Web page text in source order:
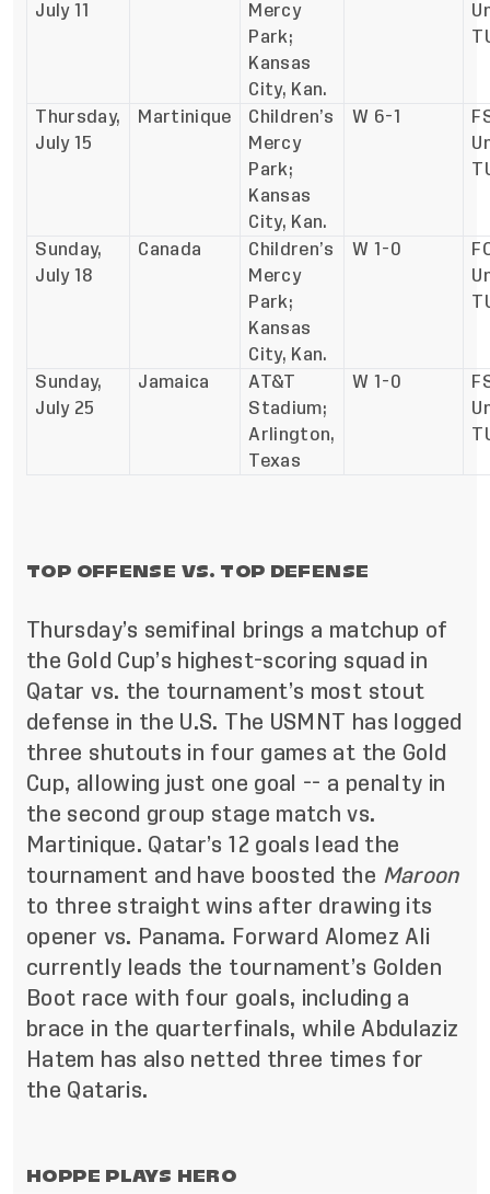
July 11
Mercy
Park;
Kansas
City, Kan.
Thursday,
July 15
Martinique
Children’s
Mercy
Park;
Kansas
City, Kan.
W 6-1
Sunday,
July 18
Canada
Children’s
Mercy
Park;
Kansas
City, Kan.
W 1-0
Sunday,
July 25
Jamaica
AT&T
Stadium;
Arlington,
Texas
W 1-0
TOP OFFENSE VS. TOP DEFENSE
Thursday’s semifinal brings a matchup of
the Gold Cup’s highest-scoring squad in
Qatar vs. the tournament’s most stout
defense in the U.S. The USMNT has logged
three shutouts in four games at the Gold
Cup, allowing just one goal -- a penalty in
the second group stage match vs.
Martinique. Qatar’s 12 goals lead the
tournament and have boosted the Maroon
to three straight wins after drawing its
opener vs. Panama. Forward Alomez Ali
currently leads the tournament’s Golden
Boot race with four goals, including a
brace in the quarterfinals, while Abdulaziz
Hatem has also netted three times for
the Qataris.
HOPPE PLAYS HERO